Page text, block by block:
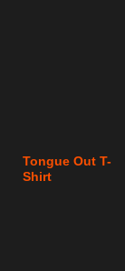
Tongue Out T-
Shirt